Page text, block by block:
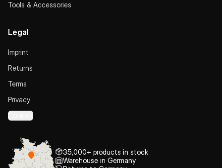
Tools & Accessories
Legal
Imprint
Returns
Terms
Privacy
Cookies
35,000+ products in stock
Warehouse in Germany